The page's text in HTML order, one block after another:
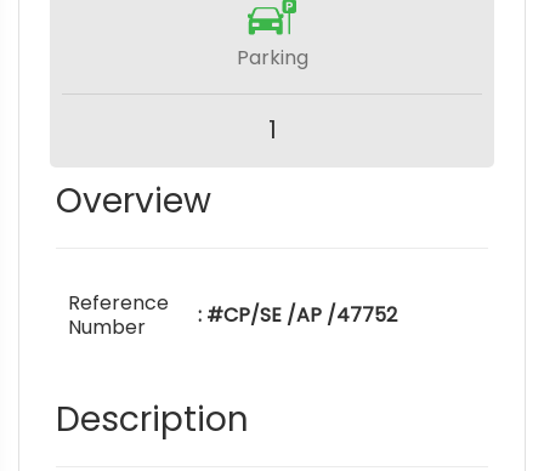
Parking
1
Overview
Reference
Number
: #CP/SE /AP /47752
Description